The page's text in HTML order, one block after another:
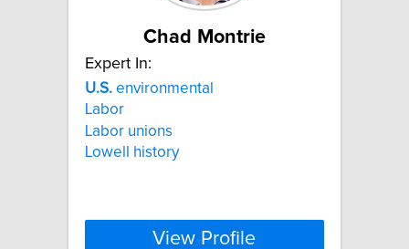
Chad Montrie
Expert In:
U.S. environmental
Labor
Labor unions
Lowell history
View Profile